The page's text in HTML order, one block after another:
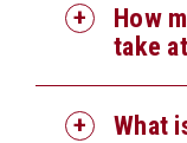
How
take
What